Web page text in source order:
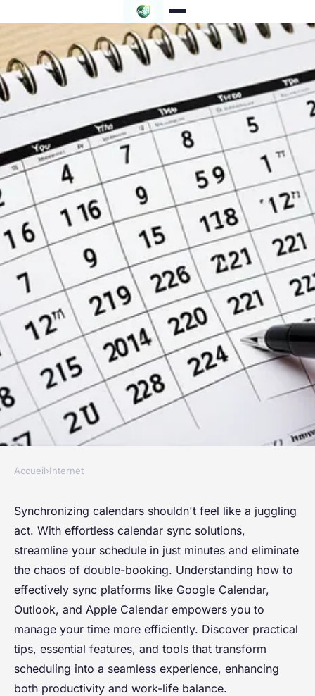
Effortless calendar sync:
streamline your schedule in
minutes
Éléna•26 avril 2025•3 min de lecture
Accueil›Internet
Synchronizing calendars shouldn't feel like a juggling
act. With effortless calendar sync solutions,
streamline your schedule in just minutes and eliminate
the chaos of double-booking. Understanding how to
effectively sync platforms like Google Calendar,
Outlook, and Apple Calendar empowers you to
manage your time more efficiently. Discover practical
tips, essential features, and tools that transform
scheduling into a seamless experience, enhancing
both productivity and work-life balance.